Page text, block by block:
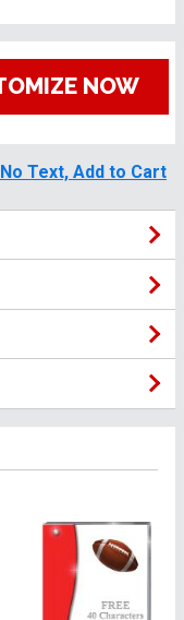
NOW
No Text, Add to Cart